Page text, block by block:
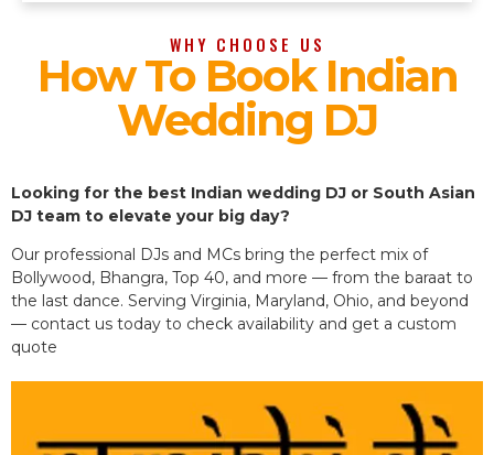
WHY CHOOSE US
How To Book Indian
Wedding DJ
Looking for the best Indian wedding DJ or South Asian
DJ team to elevate your big day?
Our professional DJs and MCs bring the perfect mix of
Bollywood, Bhangra, Top 40, and more — from the baraat to
the last dance. Serving Virginia, Maryland, Ohio, and beyond
— contact us today to check availability and get a custom
quote